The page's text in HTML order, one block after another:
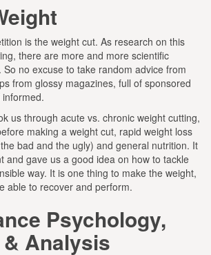
is the weight cut. As research on this
there are more and more scientific
no excuse to take random advice from
from glossy magazines, full of sponsored
us through acute vs. chronic weight cutting,
making a weight cut, rapid weight loss
bad and the ugly) and general nutrition. It
and gave us a good idea on how to tackle
way. It is one thing to make the weight,
able to recover and perform.
Psychology,
Analysis